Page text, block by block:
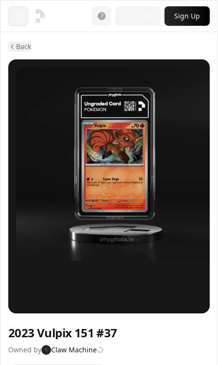
Open menu Sign Up
Back
2023 Vulpix 151 #37
Owned by 6 Claw Machine